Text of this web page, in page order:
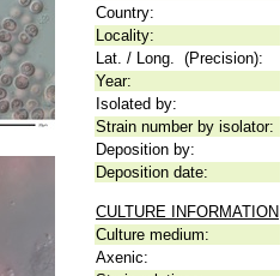
Country:
Locality:
Lat. / Long. (Precision):
Year:
Isolated by:
Strain number by isolator:
Deposition by:
Deposition date:
CULTURE INFORMATION
Culture medium:
Axenic: